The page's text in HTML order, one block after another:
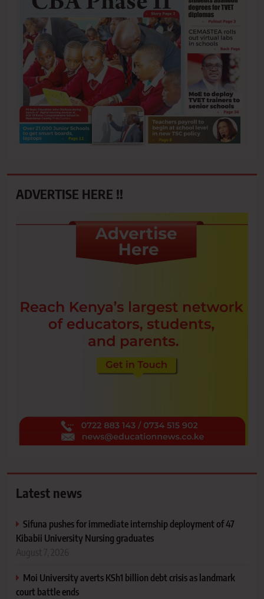
ADVERTISE HERE !!
Latest news
Sifuna pushes for immediate internship deployment of 47
Kibabii University Nursing graduates
Moi University averts KSh1 billion debt crisis as landmark
court battle ends